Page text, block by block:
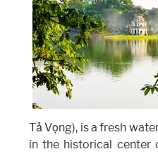
Tả Vọng), is a fresh
in the historical center